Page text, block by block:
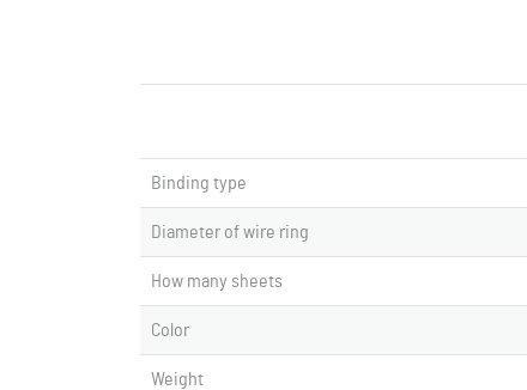
Binding type
Diameter of wire ring
How many sheets
Color
Weight